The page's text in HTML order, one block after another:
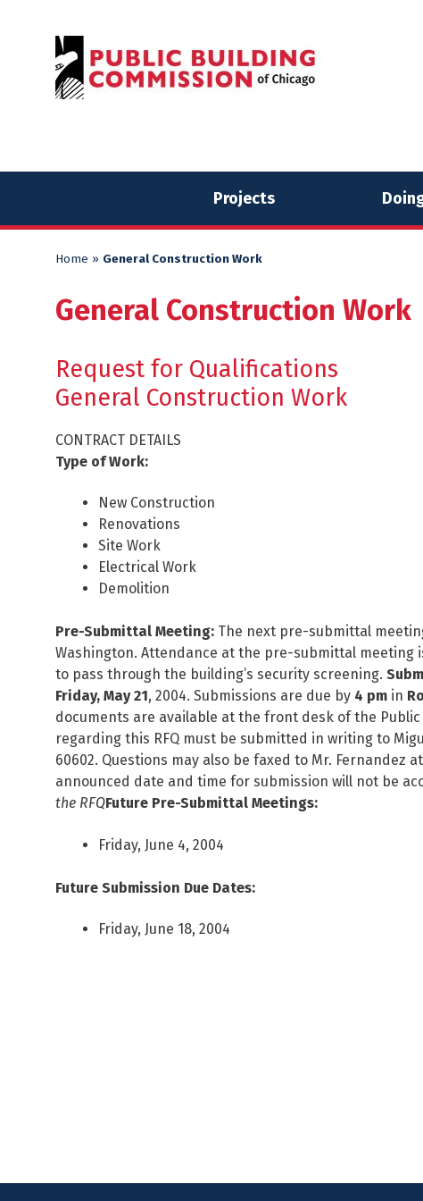
Projects
Home » General Construction Work
General Construction Work
Request for Qualifications
General Construction Work
CONTRACT DETAILS
Type of Work:
New Construction
Renovations
Site Work
Electrical Work
Demolition
Pre-Submittal Meeting: The next pre-submittal
Washington. Attendance at the pre-submittal meeting
to pass through the building’s security screening.
Friday, May 21, 2004. Submissions are due by 4 pm in
documents are available at the front desk of the Public
regarding this RFQ must be submitted in writing to
60602. Questions may also be faxed to Mr. Fernandez
announced date and time for submission will not be
the RFQFuture Pre-Submittal Meetings:
Friday, June 4, 2004
Future Submission Due Dates:
Friday, June 18, 2004